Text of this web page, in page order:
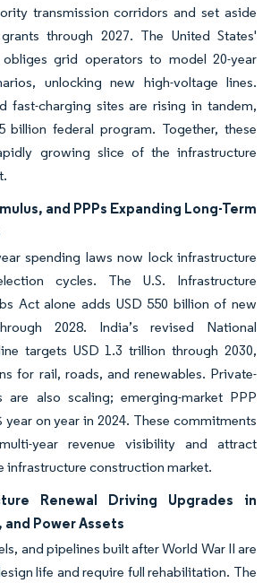
transmission corridors and set aside
through 2027. The United States'
grid operators to model 20-year
unlocking new high-voltage lines.
fast-charging sites are rising in tandem,
billion federal program. Together, these
growing slice of the infrastructure
and PPPs Expanding Long-Term
spending laws now lock infrastructure
cycles. The U.S. Infrastructure
Act alone adds USD 550 billion of new
2028. India’s revised National
targets USD 1.3 trillion through 2030,
for rail, roads, and renewables. Private-
are also scaling; emerging-market PPP
year on year in 2024. These commitments
year revenue visibility and attract
infrastructure construction market.
Renewal Driving Upgrades in
Power Assets
and pipelines built after World War II are
life and require full rehabilitation. The